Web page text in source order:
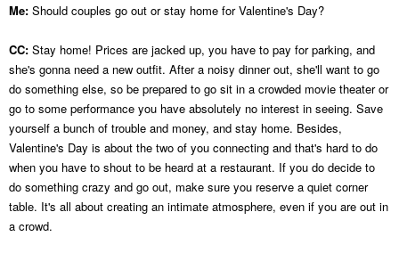
Me: Should couples go out or stay home for Valentine's Day?
CC: Stay home! Prices are jacked up, you have to pay for parking, and
she's gonna need a new outfit. After a noisy dinner out, she'll want to go
do something else, so be prepared to go sit in a crowded movie theater or
go to some performance you have absolutely no interest in seeing. Save
yourself a bunch of trouble and money, and stay home. Besides,
Valentine's Day is about the two of you connecting and that's hard to do
when you have to shout to be heard at a restaurant. If you do decide to
do something crazy and go out, make sure you reserve a quiet corner
table. It's all about creating an intimate atmosphere, even if you are out in
a crowd.